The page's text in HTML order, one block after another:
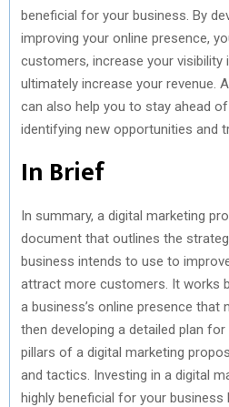
beneficial for your business. By
improving your online presence,
customers, increase your visibility
ultimately increase your revenue.
can also help you to stay ahead
identifying new opportunities and
In Brief
In summary, a digital marketing
document that outlines the
business intends to use to
attract more customers. It works
a business’s online presence that
then developing a detailed plan
pillars of a digital marketing
and tactics. Investing in a digital
highly beneficial for your business